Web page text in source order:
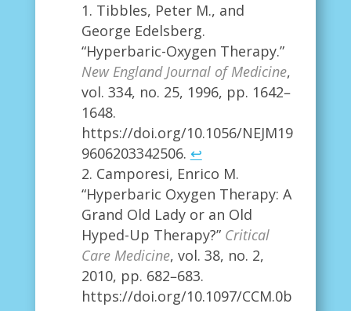
Tibbles, Peter M., and
George Edelsberg.
“Hyperbaric-Oxygen Therapy.”
New England Journal of Medicine,
vol. 334, no. 25, 1996, pp. 1642–
1648.
https://doi.org/10.1056/NEJM19
9606203342506. ↩
Camporesi, Enrico M.
“Hyperbaric Oxygen Therapy: A
Grand Old Lady or an Old
Hyped-Up Therapy?” Critical
Care Medicine, vol. 38, no. 2,
2010, pp. 682–683.
https://doi.org/10.1097/CCM.0b